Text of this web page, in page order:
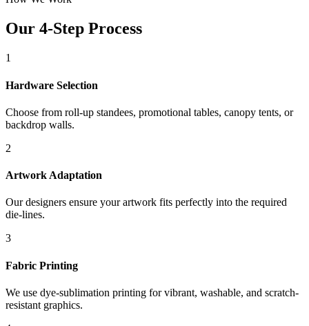
Our 4-Step Process
1
Hardware Selection
Choose from roll-up standees, promotional tables, canopy tents, or
backdrop walls.
2
Artwork Adaptation
Our designers ensure your artwork fits perfectly into the required
die-lines.
3
Fabric Printing
We use dye-sublimation printing for vibrant, washable, and scratch-
resistant graphics.